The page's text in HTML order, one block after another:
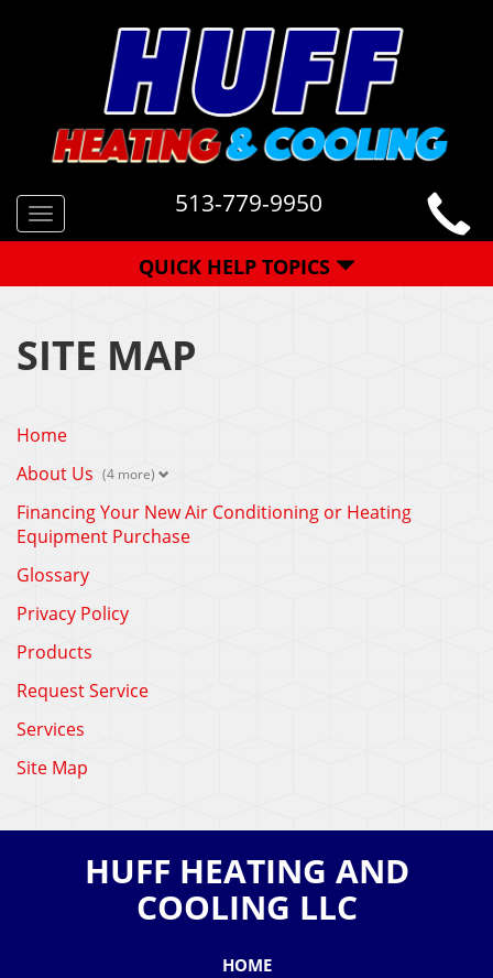
Toggle
navigation
513-779-9950
QUICK HELP TOPICS
SITE MAP
Home
About Us (4 more)
Financing Your New Air Conditioning or Heating
Equipment Purchase
Glossary
Privacy Policy
Products
Request Service
Services
Site Map
HUFF HEATING AND
COOLING LLC
HOME